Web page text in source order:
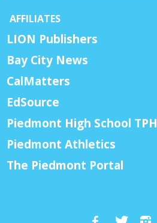
AFFILIATES
LION Publishers
Bay City News
CalMatters
EdSource
Piedmont High School TPH
Piedmont Athletics
The Piedmont Portal